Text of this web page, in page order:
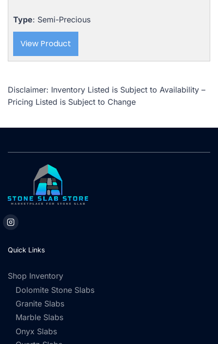
Type: Semi-Precious
View Product
Disclaimer: Inventory Listed is Subject to Availability –
Pricing Listed is Subject to Change
Quick Links
Shop Inventory
Dolomite Stone Slabs
Granite Slabs
Marble Slabs
Onyx Slabs